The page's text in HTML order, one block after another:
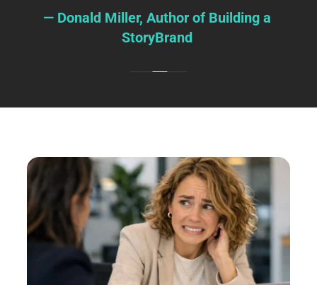
— Donald Miller, Author of Building a
StoryBrand